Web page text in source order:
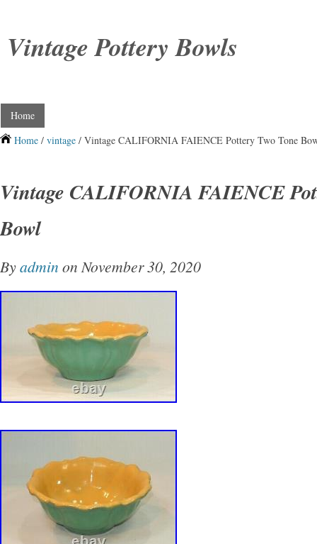
Vintage Pottery Bowls
Home
Home / vintage / Vintage CALIFORNIA FAIENCE Pottery Two Tone
Vintage CALIFORNIA FAIENCE
Bowl
Byadmin on November 30, 2020